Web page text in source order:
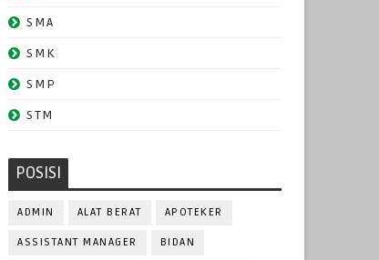
SMA
SMK
SMP
STM
POSISI
ADMIN ALAT BERAT APOTEKER
ASSISTANT MANAGER BIDAN